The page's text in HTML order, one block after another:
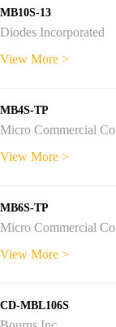
MB10S-13
Diodes Incorporated
View More >
MB4S-TP
Micro Commercial Co
View More >
MB6S-TP
Micro Commercial Co
View More >
CD-MBL106S